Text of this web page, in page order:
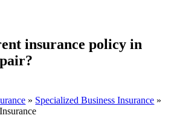
insurance policy in
» Specialized Business Insurance »